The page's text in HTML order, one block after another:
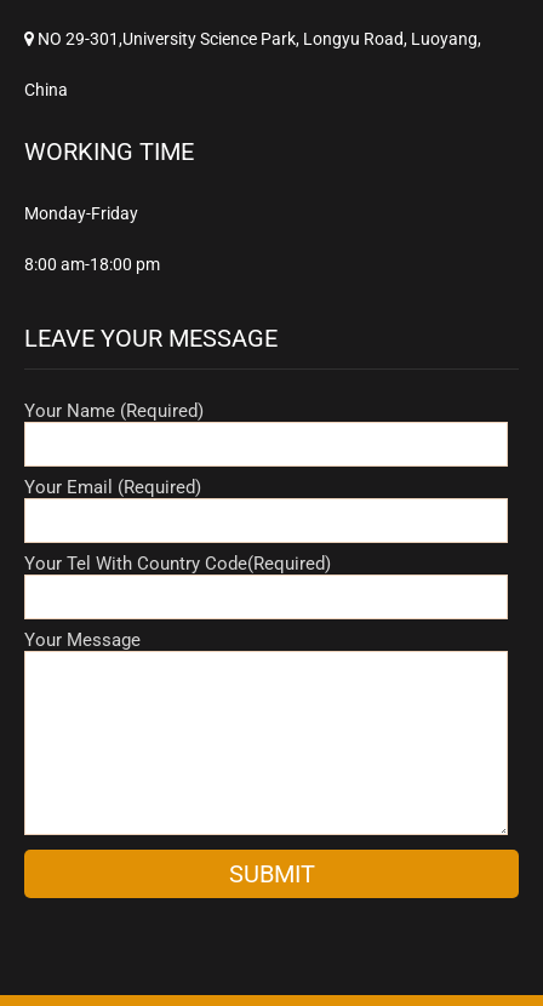
NO 29-301,University Science Park, Longyu Road, Luoyang,
China
WORKING TIME
Monday-Friday
8:00 am-18:00 pm
LEAVE YOUR MESSAGE
Your Name (Required)
Your Email (Required)
Your Tel With Country Code(Required)
Your Message
r